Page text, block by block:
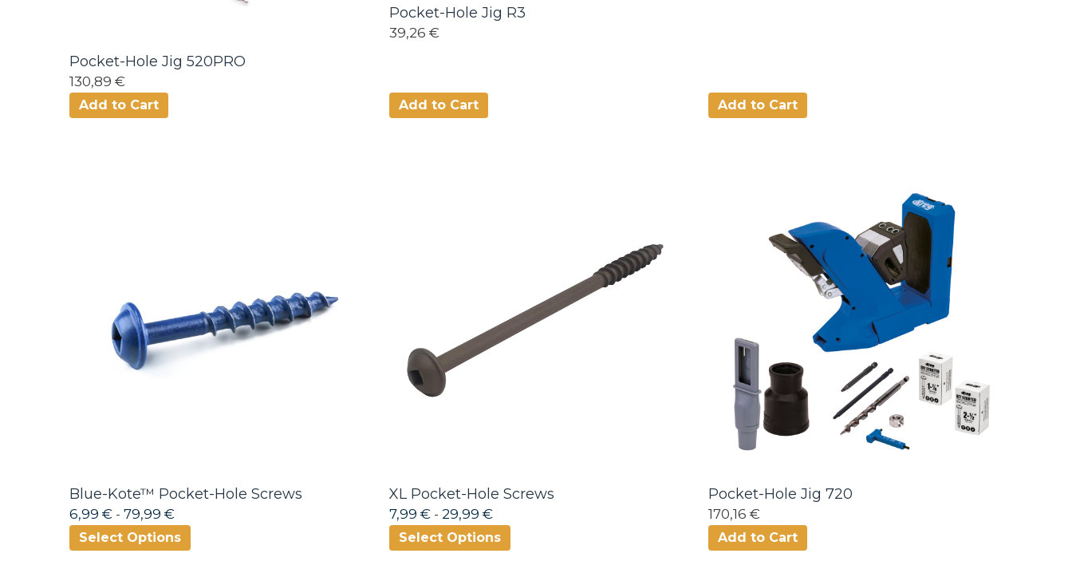
Pocket-Hole Jig 520PRO
130,89 €
Add to Cart
Pocket-Hole Jig R3
39,26 €
Add to Cart Add to Cart
Blue-Kote™ Pocket-Hole Screws
6,99 € - 79,99 €
Select Options
XL Pocket-Hole Screws
7,99 € - 29,99 €
Select Options
Pocket-Hole Jig 720
170,16 €
Add to Cart